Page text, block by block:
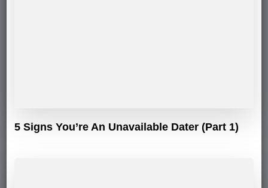
5 Signs You’re An Unavailable Dater (Part 1)